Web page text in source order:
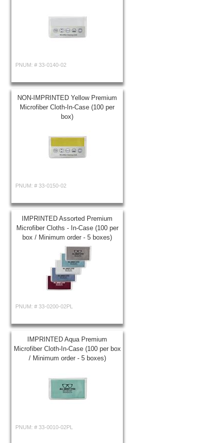
PNUM: # 33-0140-02
NON-IMPRINTED Yellow Premium
Microfiber Cloth-In-Case (100 per
box)
PNUM: # 33-0150-02
IMPRINTED Assorted Premium
Microfiber Cloths - In-Case (100 per
box / Minimum order - 5 boxes)
PNUM: # 33-0200-02PL
IMPRINTED Aqua Premium
Microfiber Cloth-In-Case (100 per box
/ Minimum order - 5 boxes)
PNUM: # 33-0010-02PL